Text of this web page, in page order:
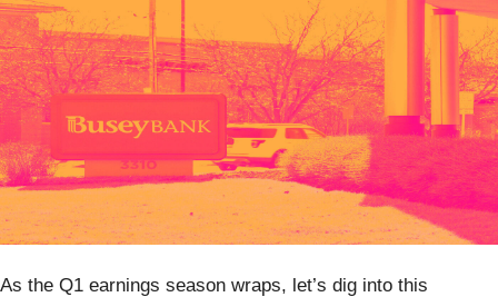
As the Q1 earnings season wraps, let’s dig into this